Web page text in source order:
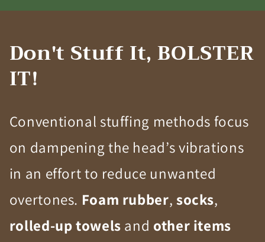
Don't Stuff It, BOLSTER
IT!
Conventional stuffing methods focus
on dampening the head’s vibrations
in an effort to reduce unwanted
overtones. Foam rubber, socks,
rolled-up towels and other items